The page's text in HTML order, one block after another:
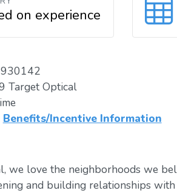
on experience
930142
Target Optical
Benefits/Incentive Information
we love the neighborhoods we
and building relationships